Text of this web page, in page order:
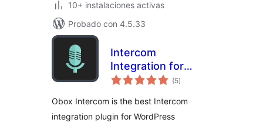
10+ instalaciones activas
Probado con 4.5.33
Intercom
Integration for
WordPress
(5total
de
)
Obox Intercom is the best Intercom
integration plugin for WordPress